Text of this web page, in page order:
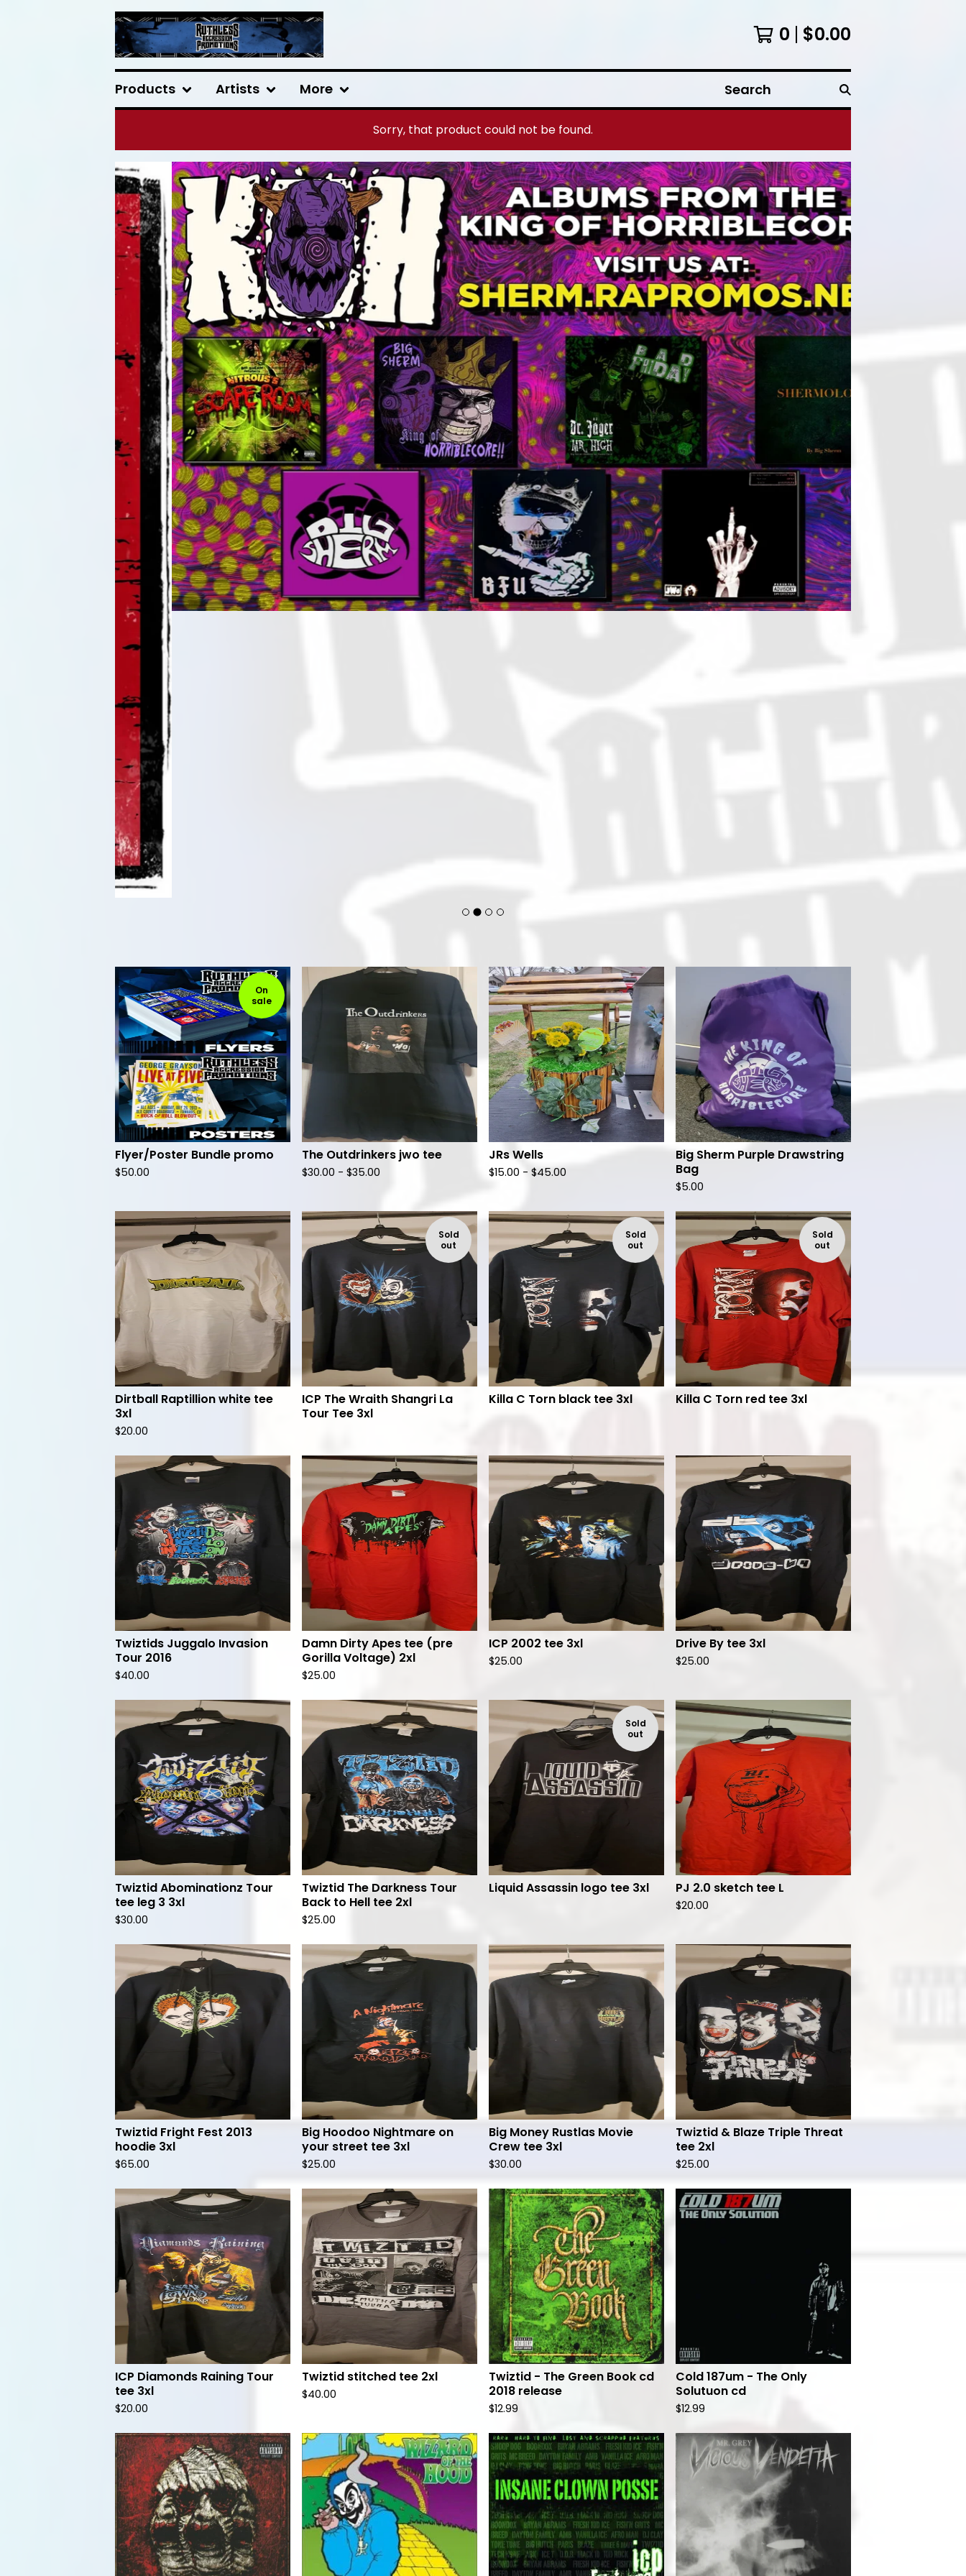
0 $0.00
Products Artists More
Search
Sorry, that product could not be found.
F
e
a
t
u
r
e
d
On
sale
Flyer/Poster Bundle promo
$50.00
The Outdrinkers jwo tee
$30.00 - $35.00
JRs Wells
$15.00 - $45.00
Big Sherm Purple Drawstring
Bag
$5.00
Dirtball Raptillion white tee
3xl
$20.00
Sold
out
ICP The Wraith Shangri La
Tour Tee 3xl
Sold
out
Killa C Torn black tee 3xl
Sold
out
Killa C Torn red tee 3xl
Twiztids Juggalo Invasion
Tour 2016
$40.00
Damn Dirty Apes tee (pre
Gorilla Voltage) 2xl
$25.00
ICP 2002 tee 3xl
$25.00
Drive By tee 3xl
$25.00
Twiztid Abominationz Tour
tee leg 3 3xl
$30.00
Twiztid The Darkness Tour
Back to Hell tee 2xl
$25.00
Sold
out
Liquid Assassin logo tee 3xl PJ 2.0 sketch tee L
$20.00
Twiztid Fright Fest 2013
hoodie 3xl
$65.00
Big Hoodoo Nightmare on
your street tee 3xl
$25.00
Big Money Rustlas Movie
Crew tee 3xl
$30.00
Twiztid & Blaze Triple Threat
tee 2xl
$25.00
ICP Diamonds Raining Tour
tee 3xl
$20.00
Twiztid stitched tee 2xl
$40.00
Twiztid - The Green Book cd
2018 release
$12.99
Cold 187um - The Only
Solutuon cd
$12.99